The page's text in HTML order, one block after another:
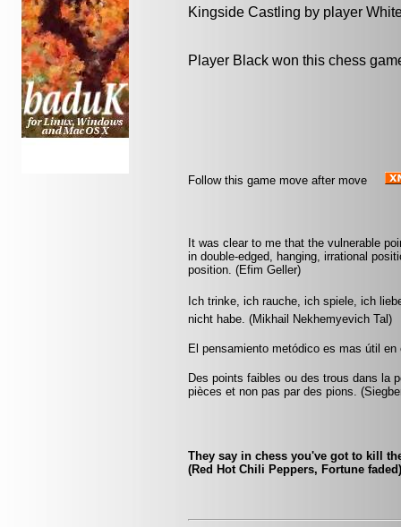
Kingside Castling by player
Player Black won this chess
Follow this game move after move
It was clear to me that the vulnerable
in double-edged, hanging, irrational
position. (Efim Geller)
Ich trinke, ich rauche, ich spiele, ich
nicht habe. (Mikhail Nekhemyevich Tal)
El pensamiento metódico es mas útil
Des points faibles ou des trous dans la
pièces et non pas par des pions.
They say in chess you've got to kill
(Red Hot Chili Peppers, Fortune faded)